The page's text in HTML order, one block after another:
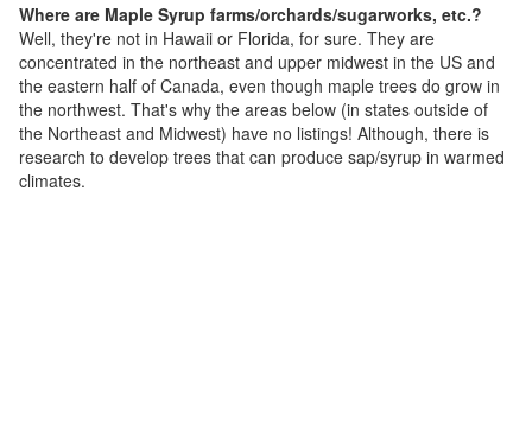
Where are Maple Syrup farms/orchards/sugarworks, etc.?
Well, they're not in Hawaii or Florida, for sure. They are
concentrated in the northeast and upper midwest in the US and
the eastern half of Canada, even though maple trees do grow in
the northwest. That's why the areas below (in states outside of
the Northeast and Midwest) have no listings! Although, there is
research to develop trees that can produce sap/syrup in warmed
climates.